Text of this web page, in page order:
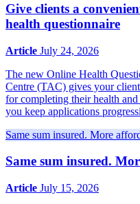
Give clients a
health questionnaire
Article July 24, 2026
The new Online Health
Centre (TAC) gives your
for completing their health
you keep applications
Same sum insured. More
Same sum insured.
Article July 15, 2026